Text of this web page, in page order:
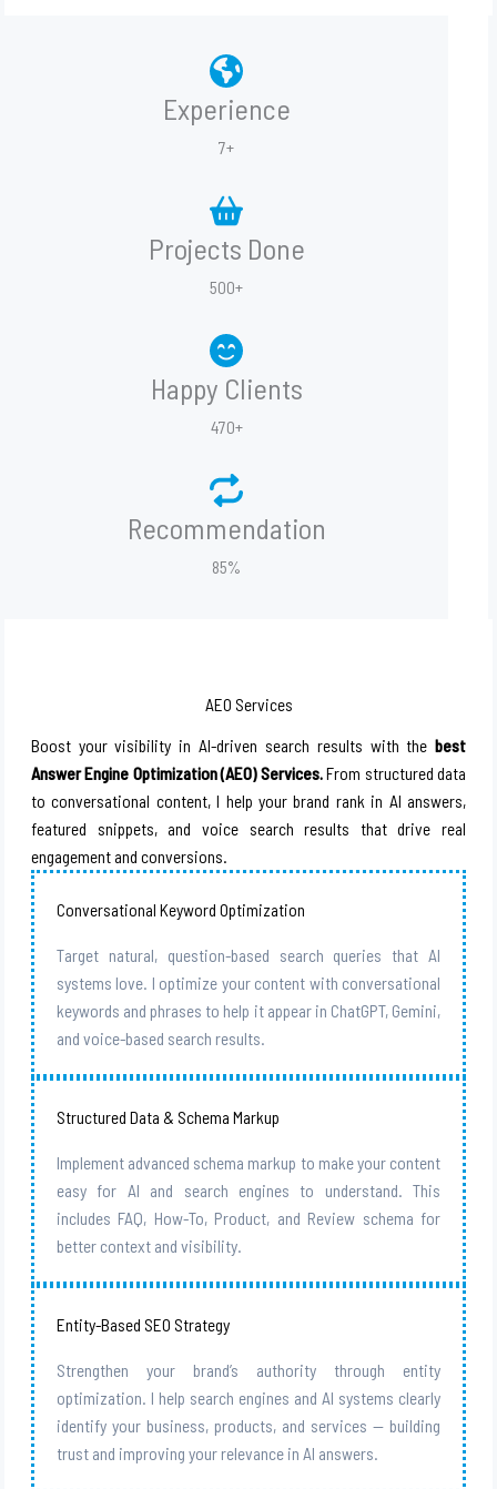
Experience
7+
Projects Done
500+
Happy Clients
470+
Recommendation
85%
AEO Services
Boost your visibility in AI-driven search results with thebest
Answer Engine Optimization (AEO) Services.From structured data
to conversational content, I help your brand rank in AI answers,
featured snippets, and voice search results that drive real
engagement and conversions.
Conversational Keyword Optimization
Target natural, question-based search queries that AI
systems love. I optimize your content with conversational
keywords and phrases to help it appear in ChatGPT, Gemini,
and voice-based search results.
Structured Data & Schema Markup
Implement advanced schema markup to make your content
easy for AI and search engines to understand. This
includes FAQ, How-To, Product, and Review schema for
better context and visibility.
Entity-Based SEO Strategy
Strengthen your brand’s authority through entity
optimization. I help search engines and AI systems clearly
identify your business, products, and services — building
trust and improving your relevance in AI answers.